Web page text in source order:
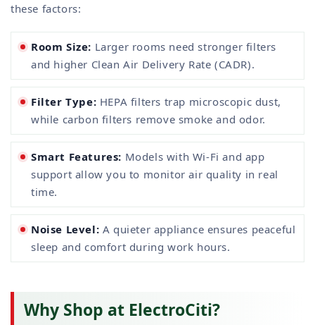
these factors:
Room Size: Larger rooms need stronger filters
and higher Clean Air Delivery Rate (CADR).
Filter Type: HEPA filters trap microscopic dust,
while carbon filters remove smoke and odor.
Smart Features: Models with Wi-Fi and app
support allow you to monitor air quality in real
time.
Noise Level: A quieter appliance ensures peaceful
sleep and comfort during work hours.
Why Shop at ElectroCiti?